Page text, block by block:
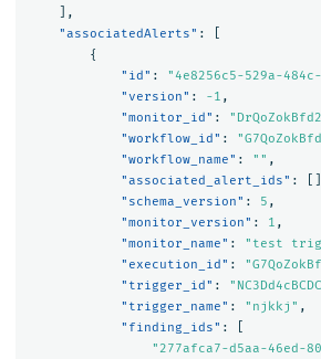
],
"associatedAlerts" :
{
"id" : "4e8256c5-529a-
"version" : -1 ,
"monitor_id" :
"workflow_id" :
"workflow_name" : "" ,
"associated_alert_ids" :
"schema_version" : 5 ,
"monitor_version" : 1 ,
"monitor_name" : "test
"execution_id" :
"trigger_id" :
"trigger_name" : "njkkj" ,
"finding_ids" :
"277afca7-d5aa-46ed-